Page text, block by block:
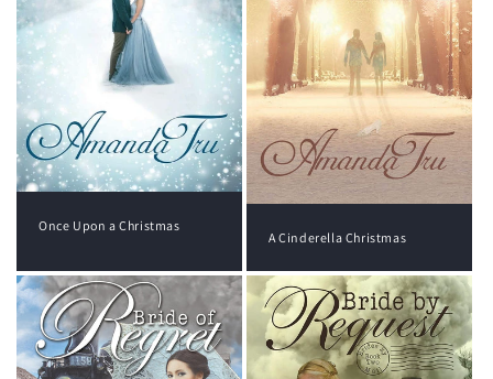
Once Upon a Christmas
A Cinderella Christmas